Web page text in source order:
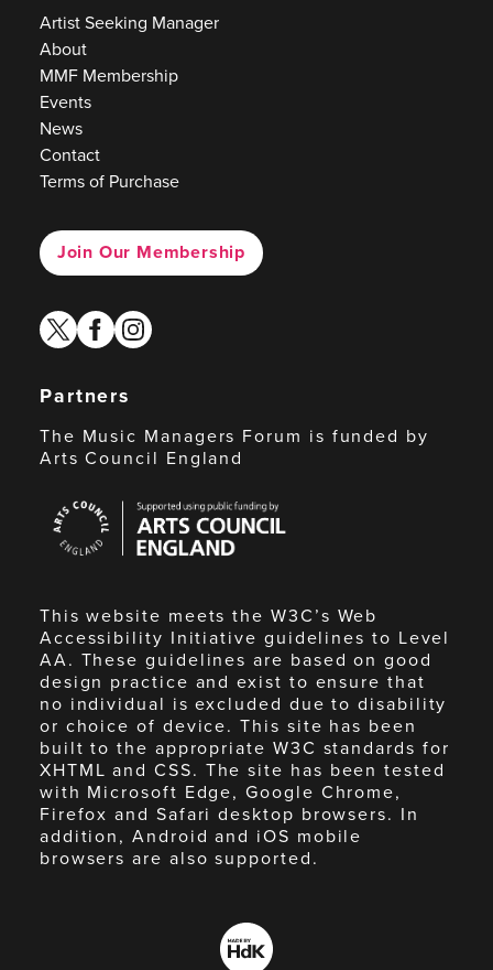
Artist Seeking Manager
About
MMF Membership
Events
News
Contact
Terms of Purchase
Join Our Membership
twitterfacebook
instagram
Partners
The Music Managers Forum is funded by
Arts Council England
Council
England
This website meets the W3C’s Web
Accessibility Initiative guidelines to Level
AA. These guidelines are based on good
design practice and exist to ensure that
no individual is excluded due to disability
or choice of device. This site has been
built to the appropriate W3C standards for
XHTML and CSS. The site has been tested
with Microsoft Edge, Google Chrome,
Firefox and Safari desktop browsers. In
addition, Android and iOS mobile
browsers are also supported.
Made
by